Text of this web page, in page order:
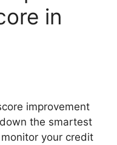
in
improvement
the smartest
your credit